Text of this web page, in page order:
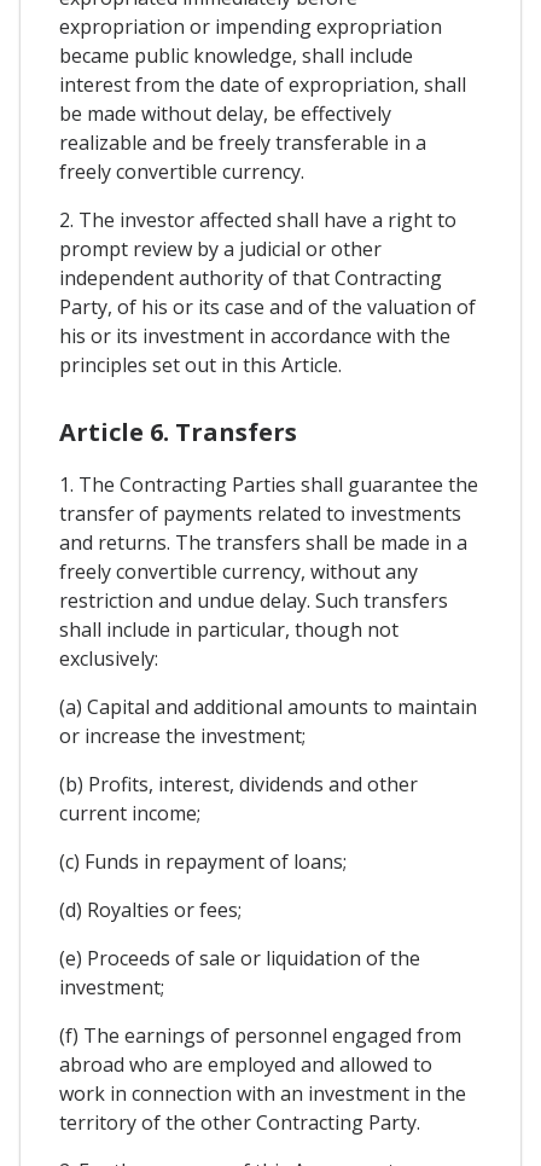
expropriation or impending expropriation
became public knowledge, shall include
interest from the date of expropriation, shall
be made without delay, be effectively
realizable and be freely transferable in a
freely convertible currency.
2. The investor affected shall have a right to
prompt review by a judicial or other
independent authority of that Contracting
Party, of his or its case and of the valuation of
his or its investment in accordance with the
principles set out in this Article.
Article 6. Transfers
1. The Contracting Parties shall guarantee the
transfer of payments related to investments
and returns. The transfers shall be made in a
freely convertible currency, without any
restriction and undue delay. Such transfers
shall include in particular, though not
exclusively:
(a) Capital and additional amounts to maintain
or increase the investment;
(b) Profits, interest, dividends and other
current income;
(c) Funds in repayment of loans;
(d) Royalties or fees;
(e) Proceeds of sale or liquidation of the
investment;
(f) The earnings of personnel engaged from
abroad who are employed and allowed to
work in connection with an investment in the
territory of the other Contracting Party.